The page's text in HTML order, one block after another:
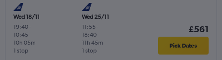
Wed 18/11
19:40-
10:45
1 stop
10h 05m
Wed 25/11
11:55 -
18:40
1 stop
11h 45m
£561
Pick Dates